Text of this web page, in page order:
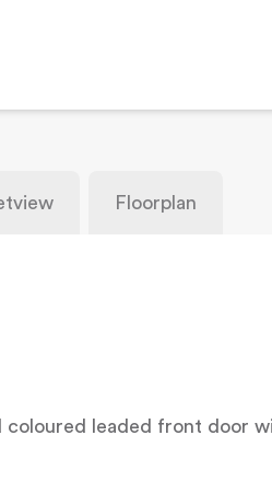
Floorplan
coloured leaded front door